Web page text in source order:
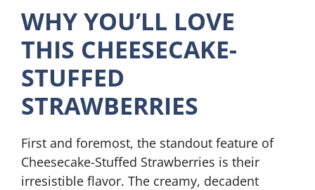
WHY YOU’LL LOVE
THIS CHEESECAKE-
STUFFED
STRAWBERRIES
First and foremost, the standout feature of
Cheesecake-Stuffed Strawberries is their
irresistible flavor. The creamy, decadent